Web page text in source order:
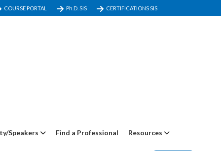
COURSE PORTAL Ph.D. SIS CERTIFICATIONS SIS
Speakers Find a Professional Resources